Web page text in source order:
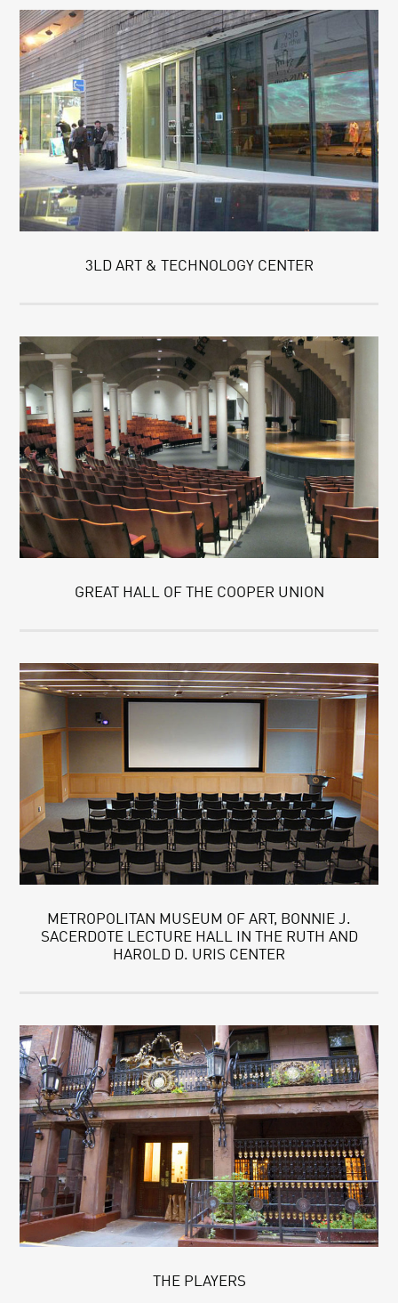
3LD ART & TECHNOLOGY CENTER
GREAT HALL OF THE COOPER UNION
METROPOLITAN MUSEUM OF ART, BONNIE J.
SACERDOTE LECTURE HALL IN THE RUTH AND
HAROLD D. URIS CENTER
THE PLAYERS